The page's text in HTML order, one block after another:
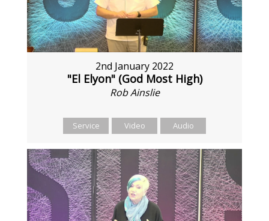
2nd January 2022
"El Elyon" (God Most High)
Rob Ainslie
Service Video Audio